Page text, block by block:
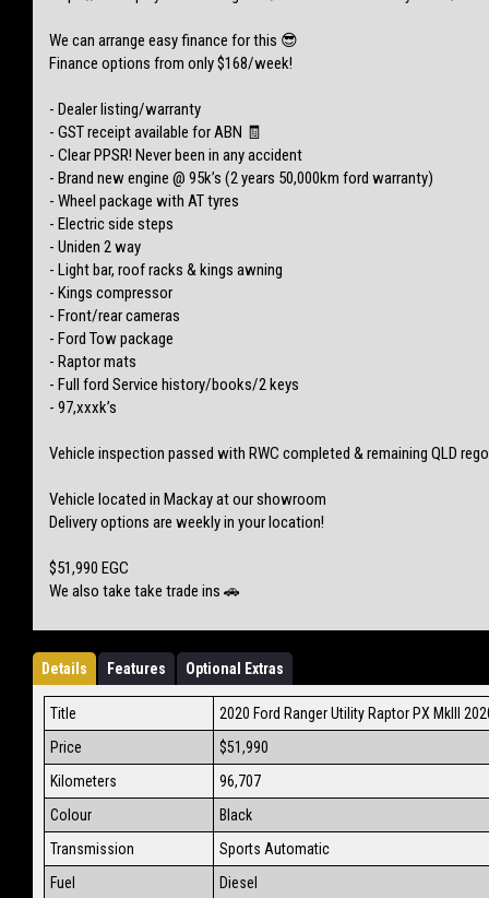
We can arrange easy finance for this 😎
Finance options from only $168/week!
- Dealer listing/warranty
- GST receipt available for ABN 🧾
- Clear PPSR! Never been in any accident
- Brand new engine @ 95k’s (2 years 50,000km ford warranty)
- Wheel package with AT tyres
- Electric side steps
- Uniden 2 way
- Light bar, roof racks & kings awning
- Kings compressor
- Front/rear cameras
- Ford Tow package
- Raptor mats
- Full ford Service history/books/2 keys
- 97,xxxk’s
Vehicle inspection passed with RWC completed & remaining QLD rego
Vehicle located in Mackay at our showroom
Delivery options are weekly in your location!
$51,990 EGC
We also take take trade ins 🚗
Details Features Optional Extras
Title
2020 Ford Ranger Utility Raptor PX MkIII
Price
$51,990
Kilometers
96,707
Colour
Black
Transmission
Sports Automatic
Fuel
Diesel